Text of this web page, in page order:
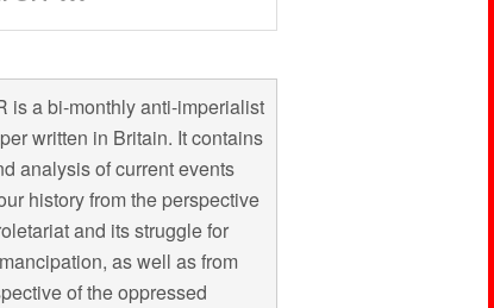
is a bi-monthly anti-imperialist
written in Britain. It contains
analysis of current events
history from the perspective
and its struggle for
as well as from
of the oppressed